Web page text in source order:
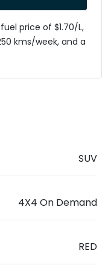
price of $1.70/L,
kms/week, and a
SUV
4X4 On Demand
RED